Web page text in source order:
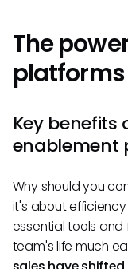
The
platforms
Key benefits
enablement
Why should you
it's about
essential tools and
team's life much